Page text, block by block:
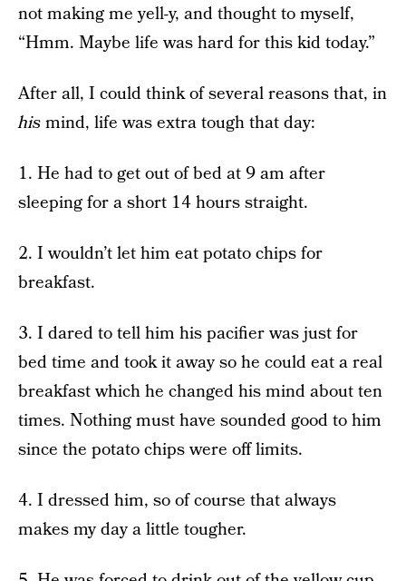
not making me yell-y, and thought to myself,
“Hmm. Maybe life was hard for this kid today.”
After all, I could think of several reasons that, in
hismind, life was extra tough that day:
1. He had to get out of bed at 9 am after
sleeping for a short 14 hours straight.
2. I wouldn’t let him eat potato chips for
breakfast.
3. I dared to tell him his pacifier was just for
bed time and took it away so he could eat a real
breakfast which he changed his mind about ten
times. Nothing must have sounded good to him
since the potato chips were off limits.
4. I dressed him, so of course that always
makes my day a little tougher.